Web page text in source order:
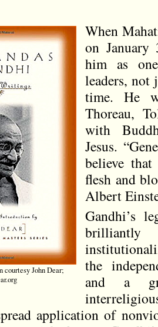
John Dear;
When
on
him as
leaders, not
time. He
Thoreau,
with
Jesus.
believe
flesh and
Albert
Gandhi’s
brilliantly
the
and a
application of